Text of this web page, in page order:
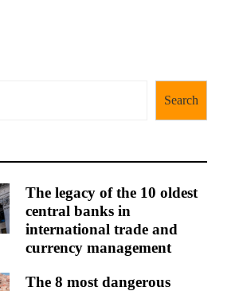
Search
The legacy of the 10 oldest
central banks in
international trade and
currency management
The 8 most dangerous